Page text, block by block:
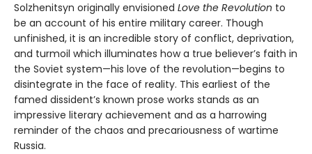
Solzhenitsyn originally envisioned Love the Revolution to
be an account of his entire military career. Though
unfinished, it is an incredible story of conflict, deprivation,
and turmoil which illuminates how a true believer’s faith in
the Soviet system—his love of the revolution—begins to
disintegrate in the face of reality. This earliest of the
famed dissident’s known prose works stands as an
impressive literary achievement and as a harrowing
reminder of the chaos and precariousness of wartime
Russia.